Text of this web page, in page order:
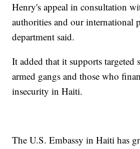
Henry's appeal in consultation
authorities and our international
department said.
It added that it supports targeted
armed gangs and those who
insecurity in Haiti.
The U.S. Embassy in Haiti has